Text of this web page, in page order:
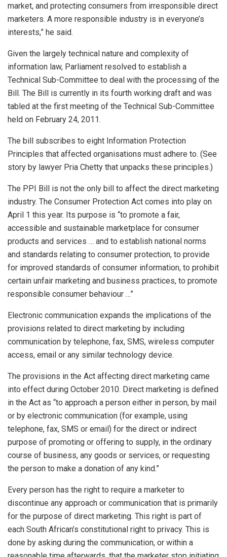
market, and protecting consumers from irresponsible direct
marketers. A more responsible industry is in everyone’s
interests,” he said.
Given the largely technical nature and complexity of
information law, Parliament resolved to establish a
Technical Sub-Committee to deal with the processing of the
Bill. The Bill is currently in its fourth working draft and was
tabled at the first meeting of the Technical Sub-Committee
held on February 24, 2011.
The bill subscribes to eight Information Protection
Principles that affected organisations must adhere to. (See
story by lawyer Pria Chetty that unpacks these principles.)
The PPI Bill is not the only bill to affect the direct marketing
industry. The Consumer Protection Act comes into play on
April 1 this year. Its purpose is “to promote a fair,
accessible and sustainable marketplace for consumer
products and services … and to establish national norms
and standards relating to consumer protection, to provide
for improved standards of consumer information, to prohibit
certain unfair marketing and business practices, to promote
responsible consumer behaviour …”
Electronic communication expands the implications of the
provisions related to direct marketing by including
communication by telephone, fax, SMS, wireless computer
access, email or any similar technology device.
The provisions in the Act affecting direct marketing came
into effect during October 2010. Direct marketing is defined
in the Act as “to approach a person either in person, by mail
or by electronic communication (for example, using
telephone, fax, SMS or email) for the direct or indirect
purpose of promoting or offering to supply, in the ordinary
course of business, any goods or services, or requesting
the person to make a donation of any kind.”
Every person has the right to require a marketer to
discontinue any approach or communication that is primarily
for the purpose of direct marketing. This right is part of
each South African’s constitutional right to privacy. This is
done by asking during the communication, or within a